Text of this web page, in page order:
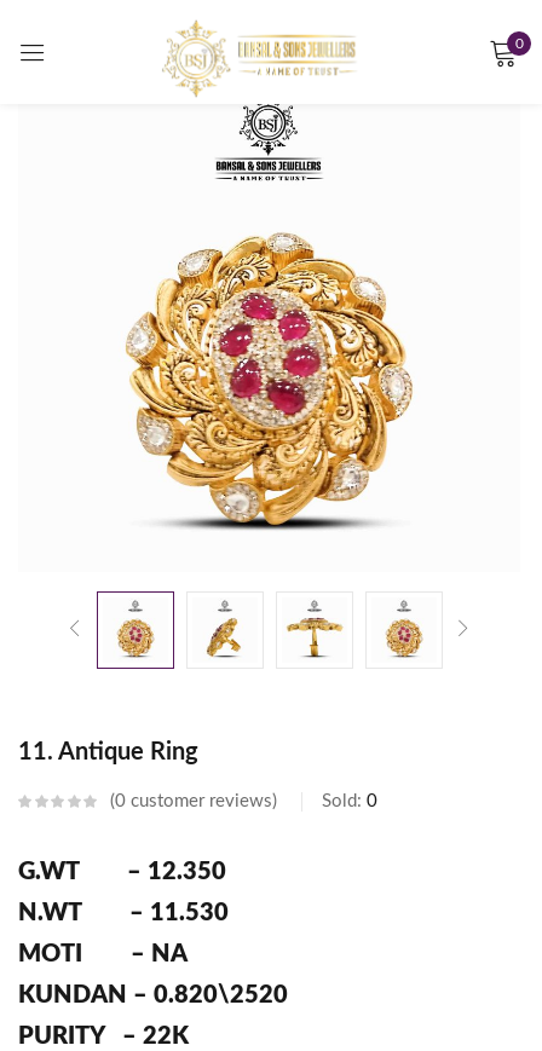
0
11. Antique Ring
0 customer reviews Sold: 0
G.WT – 12.350
N.WT – 11.530
MOTI – NA
KUNDAN – 0.820\2520
PURITY – 22K
Sign in
LOG IN
CREATE AN ACCOUNT